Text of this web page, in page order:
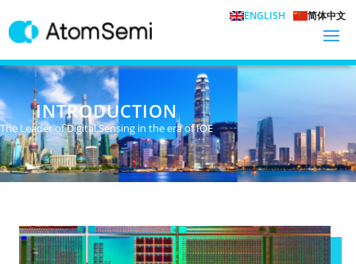
ENGLISH 简体中文
INTRODUCTION
The Leader of Digital Sensing in the era of IOE